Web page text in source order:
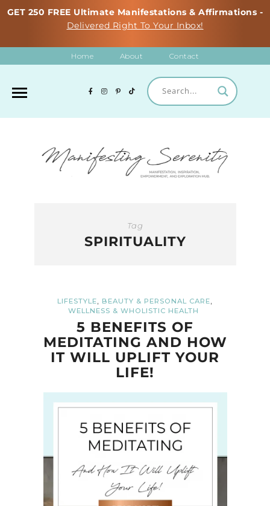
GET 250 FREE Ultimate Manifestations & Affirmations -
Delivered Right To Your Inbox!
Home About Contact
Tag
SPIRITUALITY
LIFESTYLE, BEAUTY & PERSONAL CARE,
WELLNESS & WHOLISTIC HEALTH
5 BENEFITS OF
MEDITATING AND HOW
IT WILL UPLIFT YOUR
LIFE!